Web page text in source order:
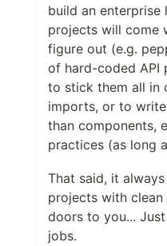
build an enterprise
projects will come
figure out (e.g.
of hard-coded API
to stick them all in
imports, or to
than components,
practices (as long
That said, it
projects with
doors to you...
jobs.